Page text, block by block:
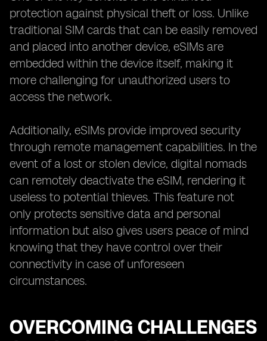
protection against physical theft or loss. Unlike
traditional SIM cards that can be easily removed
and placed into another device, eSIMs are
embedded within the device itself, making it
more challenging for unauthorized users to
access the network.
Additionally, eSIMs provide improved security
through remote management capabilities. In the
event of a lost or stolen device, digital nomads
can remotely deactivate the eSIM, rendering it
useless to potential thieves. This feature not
only protects sensitive data and personal
information but also gives users peace of mind
knowing that they have control over their
connectivity in case of unforeseen
circumstances.
OVERCOMING CHALLENGES